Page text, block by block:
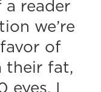
reader
we’re
of
their fat,
eyes. I